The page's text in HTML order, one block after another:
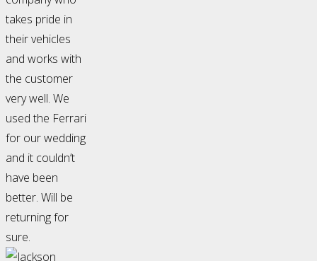
takes pride in
their vehicles
and works with
the customer
very well. We
used the Ferrari
for our wedding
and it couldn’t
have been
better. Will be
returning for
sure.